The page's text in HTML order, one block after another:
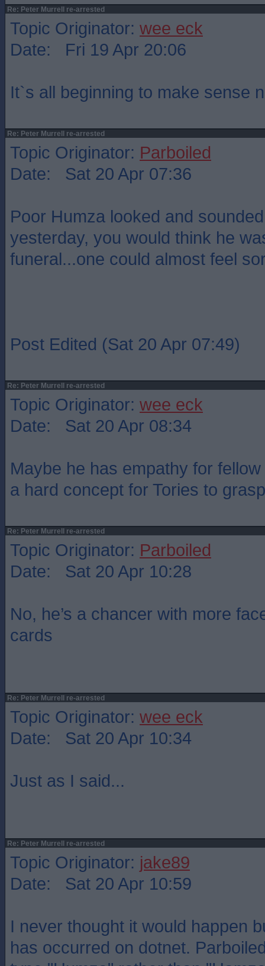
Re: Peter Murrell re-arrested
Topic Originator: wee eck
Date: Fri 19 Apr 20:06
It`s all beginning to make sense
Re: Peter Murrell re-arrested
Topic Originator: Parboiled
Date: Sat 20 Apr 07:36
Poor Humza looked and
yesterday, you would think he
funeral...one could almost feel
Post Edited (Sat 20 Apr 07:49)
Re: Peter Murrell re-arrested
Topic Originator: wee eck
Date: Sat 20 Apr 08:34
Maybe he has empathy for
a hard concept for Tories to
Re: Peter Murrell re-arrested
Topic Originator: Parboiled
Date: Sat 20 Apr 10:28
No, he’s a chancer with more
cards
Re: Peter Murrell re-arrested
Topic Originator: wee eck
Date: Sat 20 Apr 10:34
Just as I said...
Re: Peter Murrell re-arrested
Topic Originator: jake89
Date: Sat 20 Apr 10:59
I never thought it would happen
has occurred on dotnet.